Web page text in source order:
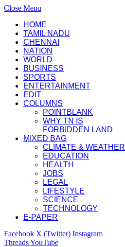
Close Menu
HOME
TAMIL NADU
CHENNAI
NATION
WORLD
BUSINESS
SPORTS
ENTERTAINMENT
EDIT
COLUMNS
POINTBLANK
WHY TN IS
FORBIDDEN LAND
MIXED BAG
CLIMATE & WEATHER
EDUCATION
HEALTH
JOBS
LEGAL
LIFESTYLE
SCIENCE
TECHNOLOGY
E-PAPER
Facebook X (Twitter) Instagram
ThreadsYouTube